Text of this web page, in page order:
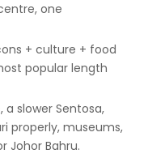
one
+ culture + food
popular length
a slower Sentosa,
properly, museums,
Johor Bahru.